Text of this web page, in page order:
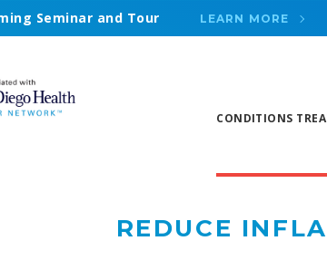
Seminar and Tour LEARN MORE
CONDITIONS
REDUCE